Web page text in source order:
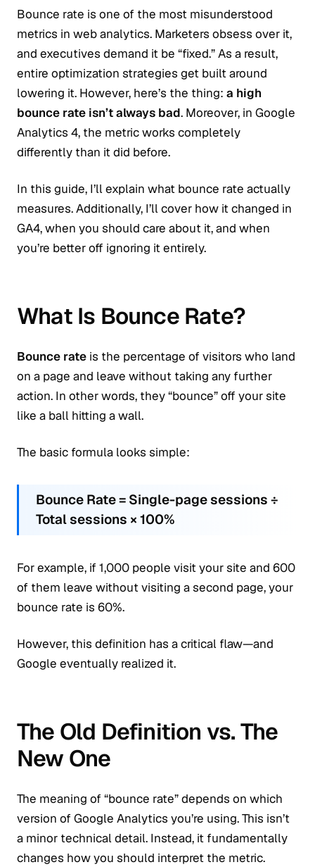
Bounce rate is one of the most misunderstood
metrics in web analytics. Marketers obsess over it,
and executives demand it be “fixed.” As a result,
entire optimization strategies get built around
lowering it. However, here’s the thing: a high
bounce rate isn’t always bad. Moreover, in Google
Analytics 4, the metric works completely
differently than it did before.
In this guide, I’ll explain what bounce rate actually
measures. Additionally, I’ll cover how it changed in
GA4, when you should care about it, and when
you’re better off ignoring it entirely.
What Is Bounce Rate?
Bounce rate is the percentage of visitors who land
on a page and leave without taking any further
action. In other words, they “bounce” off your site
like a ball hitting a wall.
The basic formula looks simple:
Bounce Rate = Single-page sessions ÷
Total sessions × 100%
For example, if 1,000 people visit your site and 600
of them leave without visiting a second page, your
bounce rate is 60%.
However, this definition has a critical flaw—and
Google eventually realized it.
The Old Definition vs. The
New One
The meaning of “bounce rate” depends on which
version of Google Analytics you’re using. This isn’t
a minor technical detail. Instead, it fundamentally
changes how you should interpret the metric.